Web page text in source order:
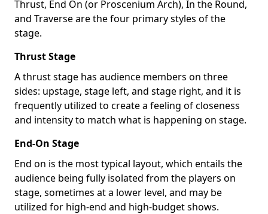
Thrust, End On (or Proscenium Arch), In the Round,
and Traverse are the four primary styles of the
stage.
Thrust Stage
A thrust stage has audience members on three
sides: upstage, stage left, and stage right, and it is
frequently utilized to create a feeling of closeness
and intensity to match what is happening on stage.
End-On Stage
End on is the most typical layout, which entails the
audience being fully isolated from the players on
stage, sometimes at a lower level, and may be
utilized for high-end and high-budget shows.